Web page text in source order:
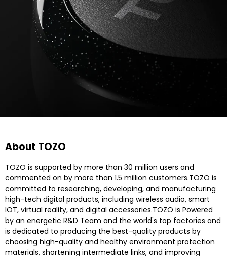
About TOZO
TOZO is supported by more than 30 million users and
commented on by more than 1.5 million customers.TOZO is
committed to researching, developing, and manufacturing
high-tech digital products, including wireless audio, smart
IOT, virtual reality, and digital accessories.TOZO is Powered
by an energetic R&D Team and the world's top factories and
is dedicated to producing the best-quality products by
choosing high-quality and healthy environment protection
materials, shortening intermediate links, and improving